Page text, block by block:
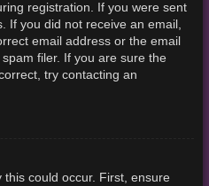
registration. If you were sent
If you did not receive an email,
email address or the email
filer. If you are sure the
try contacting an
could occur. First, ensure